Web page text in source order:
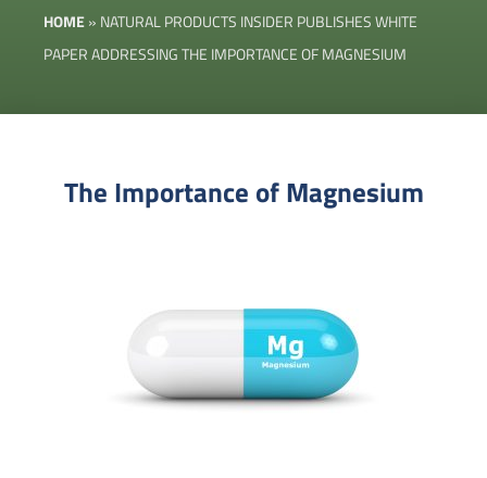
HOME» NATURAL PRODUCTS INSIDER PUBLISHES WHITE
PAPER ADDRESSING THE IMPORTANCE OF MAGNESIUM
The Importance of Magnesium